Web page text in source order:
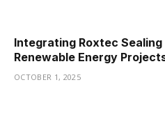
Integrating Roxtec
Renewable Energy
OCTOBER 1, 2025